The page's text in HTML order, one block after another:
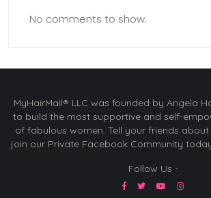
No comments to show.
MyHairMail® LLC was founded by Angela
to build the most supportive and self-
of fabulous women. Tell your friends
join our Private Facebook Community
Follow Us -